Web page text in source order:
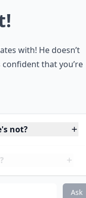
with! He doesn’t
that you’re
not?